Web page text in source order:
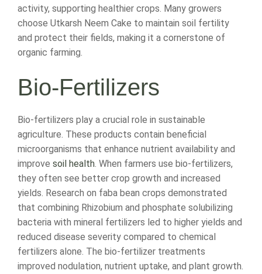
activity, supporting healthier crops. Many growers
choose Utkarsh Neem Cake to maintain soil fertility
and protect their fields, making it a cornerstone of
organic farming.
Bio-Fertilizers
Bio-fertilizers play a crucial role in sustainable
agriculture. These products contain beneficial
microorganisms that enhance nutrient availability and
improve soil health . When farmers use bio-fertilizers,
they often see better crop growth and increased
yields. Research on faba bean crops demonstrated
that combining Rhizobium and phosphate solubilizing
bacteria with mineral fertilizers led to higher yields and
reduced disease severity compared to chemical
fertilizers alone. The bio-fertilizer treatments
improved nodulation, nutrient uptake, and plant growth.